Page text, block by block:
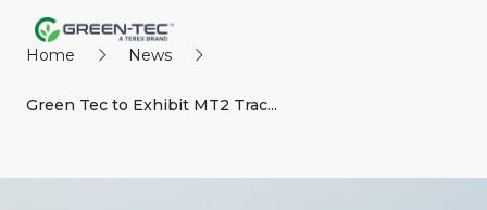
Home News
Green Tec to Exhibit MT2 Trac...